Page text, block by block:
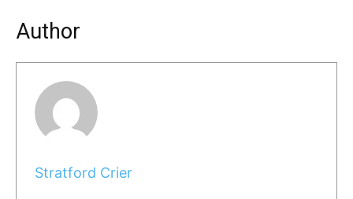
Author
Stratford Crier